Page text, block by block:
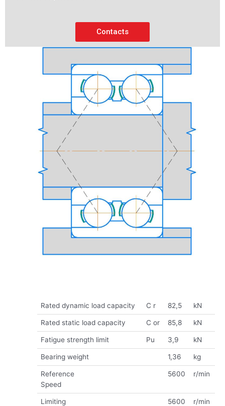
Contacts
Rated dynamic load capacity C r 82,5 kN
Rated static load capacity C or 85,8 kN
Fatigue strength limit Pu 3,9 kN
Bearing weight 1,36 kg
Reference
Speed
5600 r/min
Limiting
5600 r/min